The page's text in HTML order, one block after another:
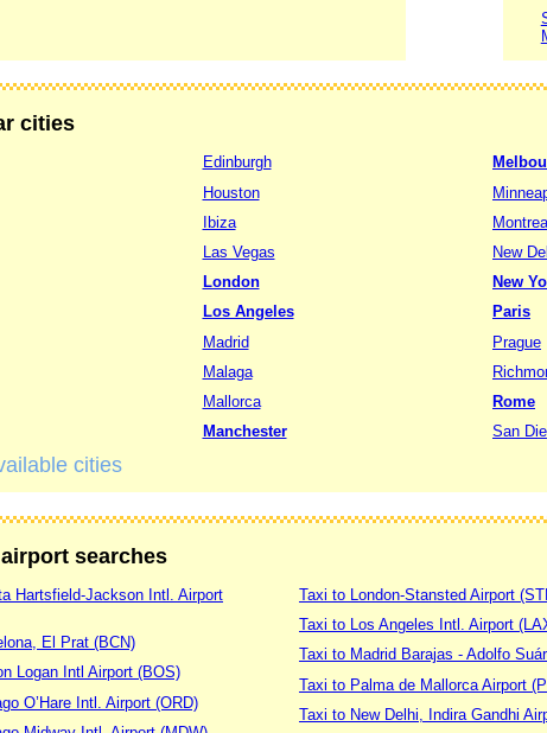
cities
Edinburgh
Houston
Ibiza
Las Vegas
London
Los Angeles
Madrid
Malaga
Mallorca
Manchester
Montreal
New
New
Paris
Prague
Rome
San
cities
searches
Hartsfield-Jackson Intl. Airport
El Prat (BCN)
Logan Intl Airport (BOS)
O’Hare Intl. Airport (ORD)
Taxi to London-Stansted Airport
Taxi to Los Angeles Intl. Airport
Taxi to Madrid Barajas - Adolfo
Taxi to Palma de Mallorca Airport
Taxi to New Delhi, Indira Gandhi